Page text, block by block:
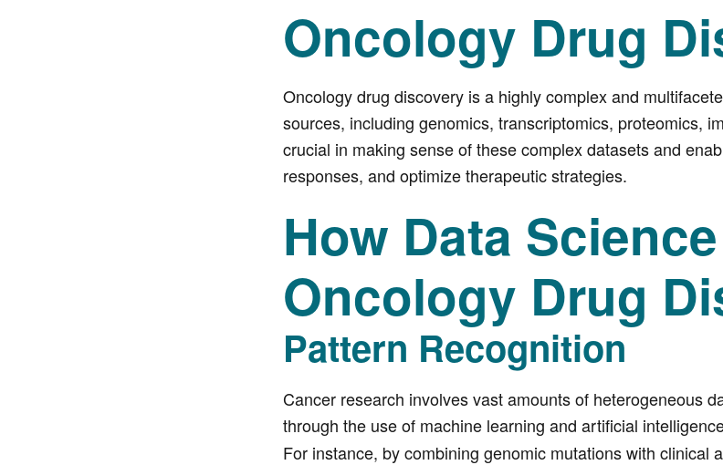
Oncology Drug
Oncology drug discovery is a highly complex and
sources, including genomics, transcriptomics, proteomics,
crucial in making sense of these complex datasets and
responses, and optimize therapeutic strategies.
How Data
Oncology Drug
Pattern Recognition
Cancer research involves vast amounts of heterogeneous
through the use of machine learning and artificial
For instance, by combining genomic mutations with